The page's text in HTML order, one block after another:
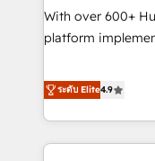
Configuration de la
de rapports et tableaux
With over 600+
platform
replatform, and
CRM and CMS
like Salesforce,
Dynamics, Wix,
ระดับ Elite4.9